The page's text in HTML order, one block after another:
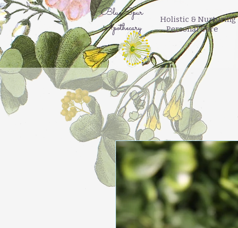
Blue Spur
Apothecary
Holistic & Nurturing
Personal Care